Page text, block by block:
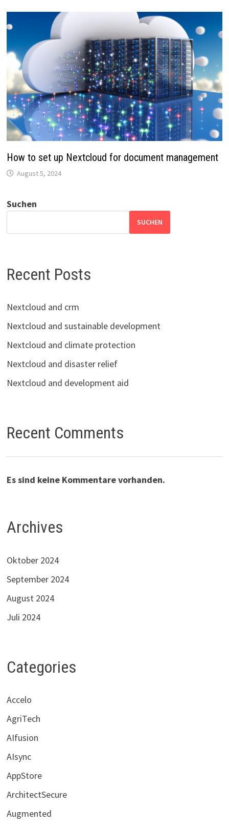
How to set up Nextcloud for document management
August 5, 2024
Suchen
SUCHEN
Recent Posts
Nextcloud and crm
Nextcloud and sustainable development
Nextcloud and climate protection
Nextcloud and disaster relief
Nextcloud and development aid
Recent Comments
Es sind keine Kommentare vorhanden.
Archives
Oktober 2024
September 2024
August 2024
Juli 2024
Categories
Accelo
AgriTech
AIfusion
AIsync
AppStore
ArchitectSecure
Augmented